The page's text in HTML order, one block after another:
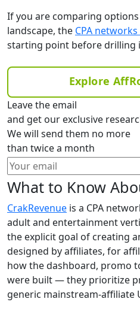
If you are comparing
landscape, the CPA
starting point before drilling
Explore
Leave the email
and get our exclusive
We will send them no more
than twice a month
What to Know
CrakRevenue is a CPA
adult and entertainment
the explicit goal of creating
designed by affiliates, for
how the dashboard, promo
were built — they prioritize
generic mainstream-affiliate